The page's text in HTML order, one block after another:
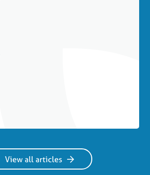
View all articles